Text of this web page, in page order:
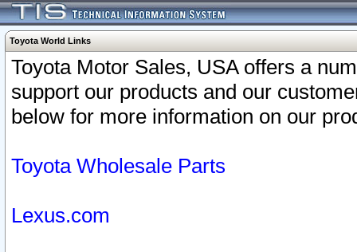
Toyota World Links
Toyota Motor Sales, USA offers a
support our products and our
below for more information on our
Toyota Wholesale Parts
Lexus.com